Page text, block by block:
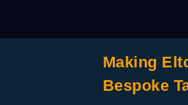
Making
Bespoke